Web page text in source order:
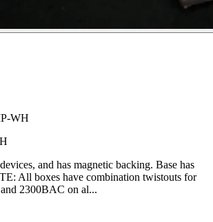
WH
and has magnetic backing. Base has
All boxes have combination twistouts for
2300BAC on al...